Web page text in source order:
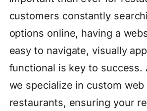
customers constantly
options online, having a
easy to navigate, visually
functional is key to success.
we specialize in custom
restaurants, ensuring your